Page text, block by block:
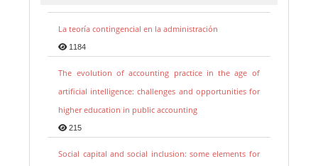
La teoría contingencial en la administración
1184
The evolution of accounting practice in the age of
artificial intelligence: challenges and opportunities for
higher education in public accounting
215
Social capital and social inclusion: some elements for